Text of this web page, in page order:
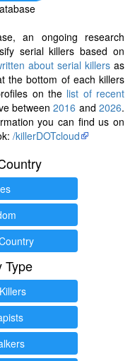
an ongoing research
serial killers based on
about serial killersas
the bottom of each killers
on the list of recent
between2016 and2026.
you can find us on
/killerDOTcloud
Type